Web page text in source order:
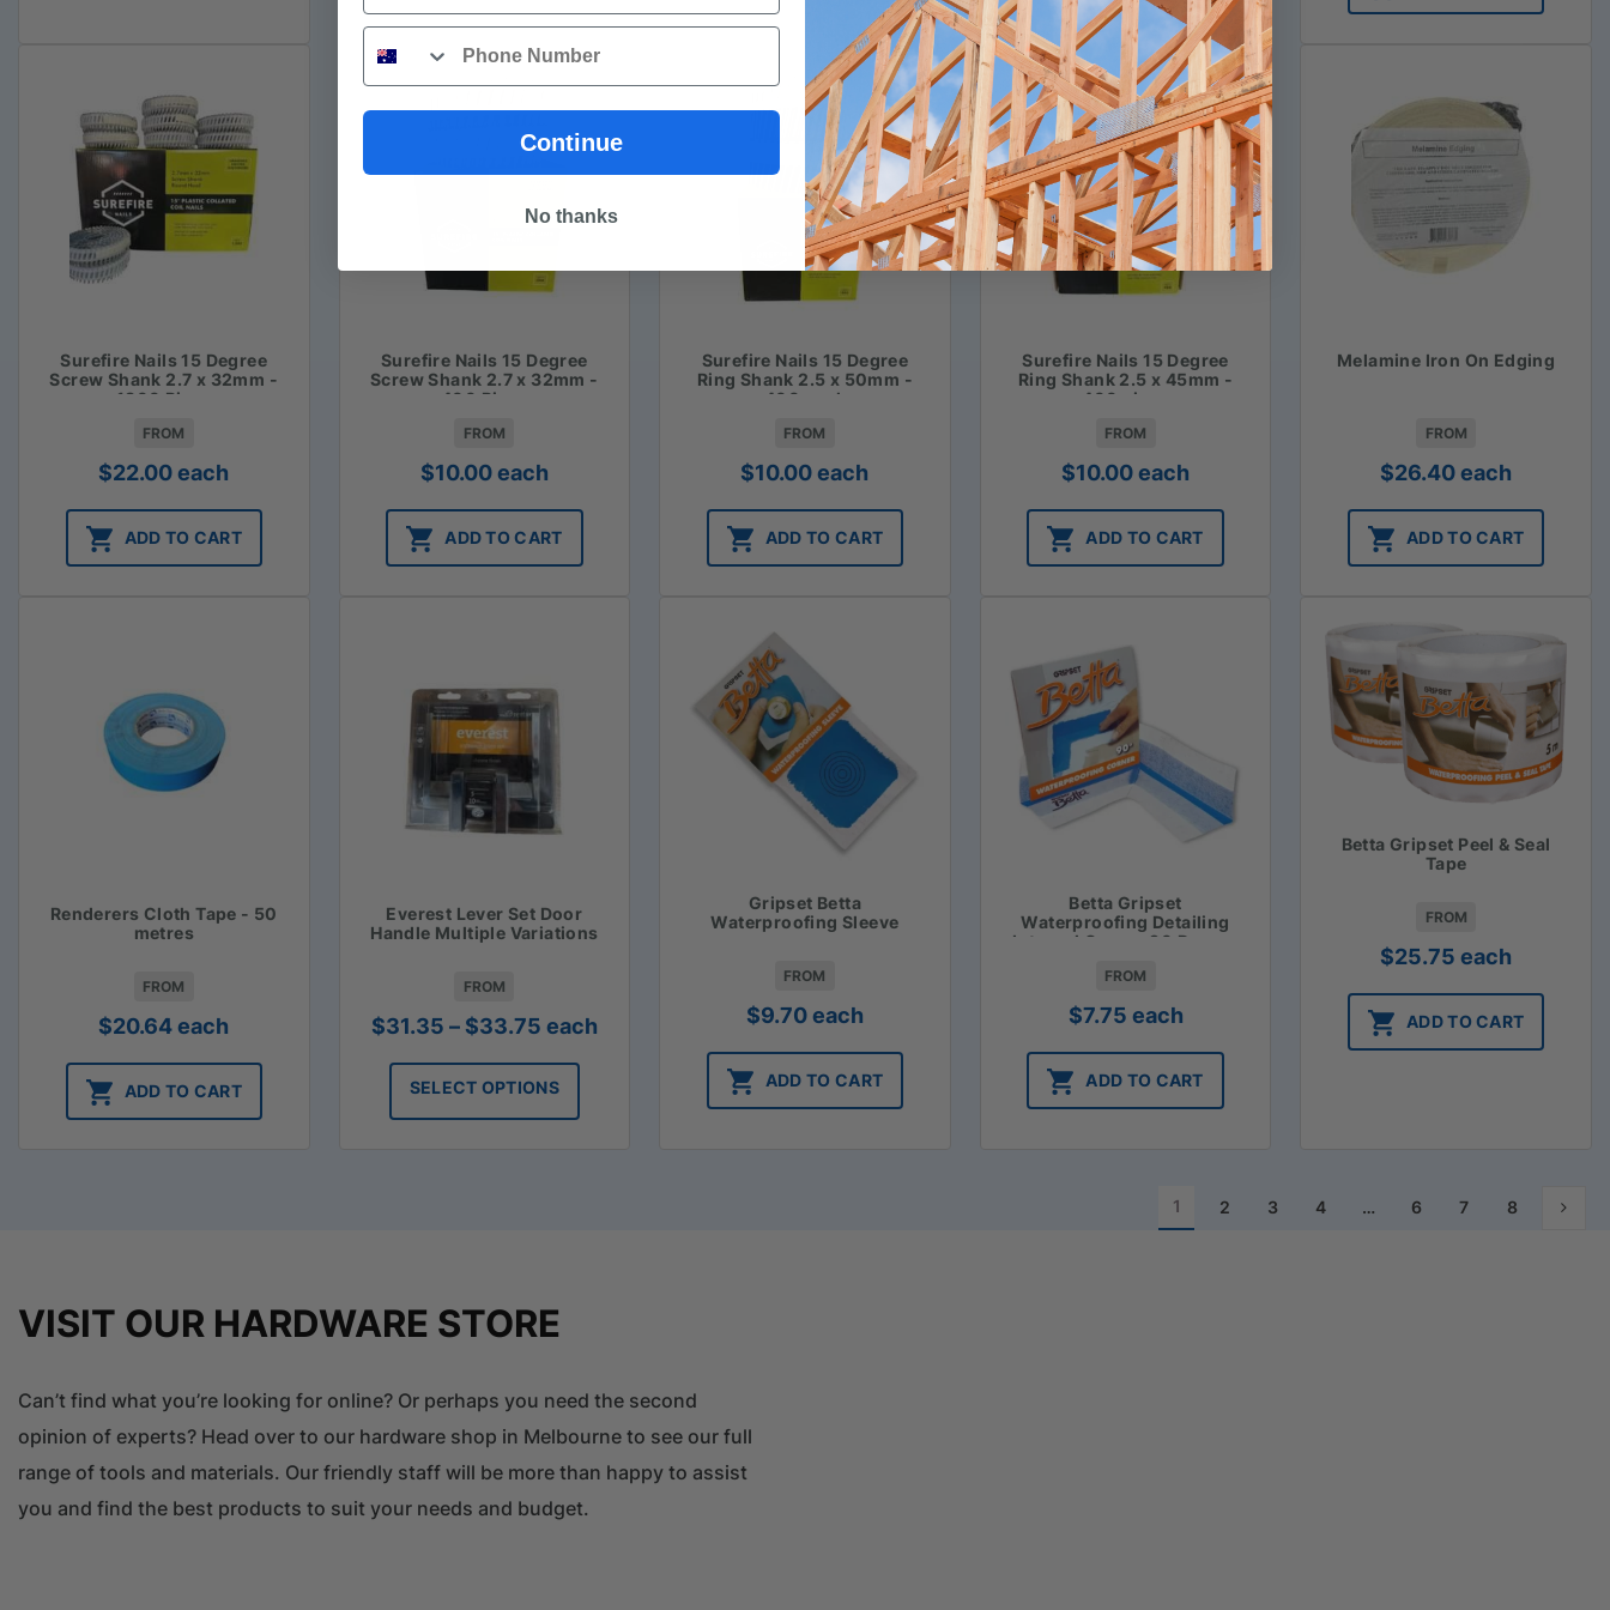
Surefire Nails 15 Degree
Screw Shank 2.7 x 32mm -
1800 Piece
FROM
$22.00 each
ADD TO CART
Surefire Nails 15 Degree
Screw Shank 2.7 x 32mm -
400 Piece
FROM
$10.00each
ADD TO CART
Surefire Nails 15 Degree
Ring Shank 2.5 x 50mm -
400 pack
FROM
$10.00 each
ADD TO CART
Surefire Nails 15 Degree
Ring Shank 2.5 x 45mm -
400 piece
FROM
$10.00each
ADD TO CART
Melamine Iron On Edging
FROM
$26.40each
ADD TO CART
Renderers Cloth Tape - 50
metres
FROM
$20.64 each
ADD TO CART
Everest Lever Set Door
Handle Multiple Variations
FROM
$31.35 – $33.75Price
$31.35
through
$33.75
each
SELECT OPTIONS
Gripset Betta
Waterproofing Sleeve
FROM
$9.70each
ADD TO CART
Betta Gripset
Waterproofing Detailing
Internal Corner 90 Degree
FROM
$7.75 each
ADD TO CART
Betta Gripset Peel & Seal
Tape
FROM
$25.75 each
ADD TO CART
1 2 3 4 … 6 7 8
VISIT OUR HARDWARE STORE
Can’t find what you’re looking for online? Or perhaps you need the second
opinion of experts? Head over to our hardware shop in Melbourne to see our full
range of tools and materials. Our friendly staff will be more than happy to assist
you and find the best products to suit your needs and budget.
Phone
Continue
No thanks